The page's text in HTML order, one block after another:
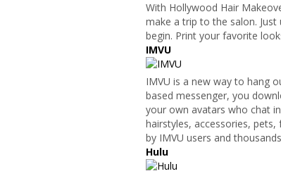
With Hollywood Hair
make a trip to the salon.
begin. Print your favorite
IMVU
IMVU is a new way to hang
based messenger, you
your own avatars who chat
hairstyles, accessories,
by IMVU users and
Hulu